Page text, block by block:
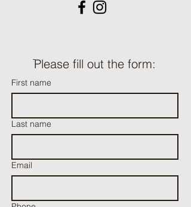
ֿPlease fill out the form:
First name
Last name
Email